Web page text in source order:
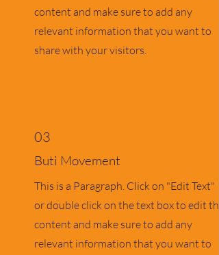
content and make sure to add any
relevant information that you want to
share with your visitors.
03
Buti Movement
This is a Paragraph. Click on "Edit Text"
or double click on the text box to edit the
content and make sure to add any
relevant information that you want to